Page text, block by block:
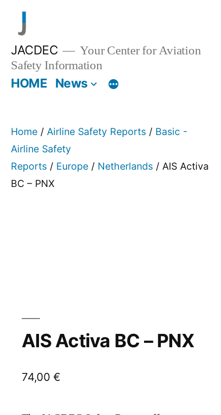
content
JACDEC
Your Center for Aviation
Safety Information
HOME News
Home / Airline Safety Reports / Basic -
Airline Safety
Reports / Europe / Netherlands / AIS Activa
BC – PNX
AIS Activa BC – PNX
74,00 €